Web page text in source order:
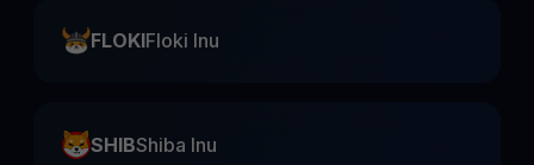
FLOKIFloki Inu
SHIBShiba Inu